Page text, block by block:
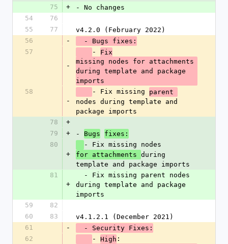
75
+
- No changes
54
76
55
77
v4.2.0 (February 2022)
56
-
  - Bugs fixes:
57
-
- Fix
missing nodes for attachments
during template and package
imports
58
-
- Fix missing parent
nodes during template and
package imports
78
+
79
+ - Bugs
fixes:
80
+
- Fix missing nodes
for attachments during
template and package imports
81
+
during template and package
imports
59
82
60
83
v4.1.2.1 (December 2021)
61
-
  - Security Fixes:
62
- High :